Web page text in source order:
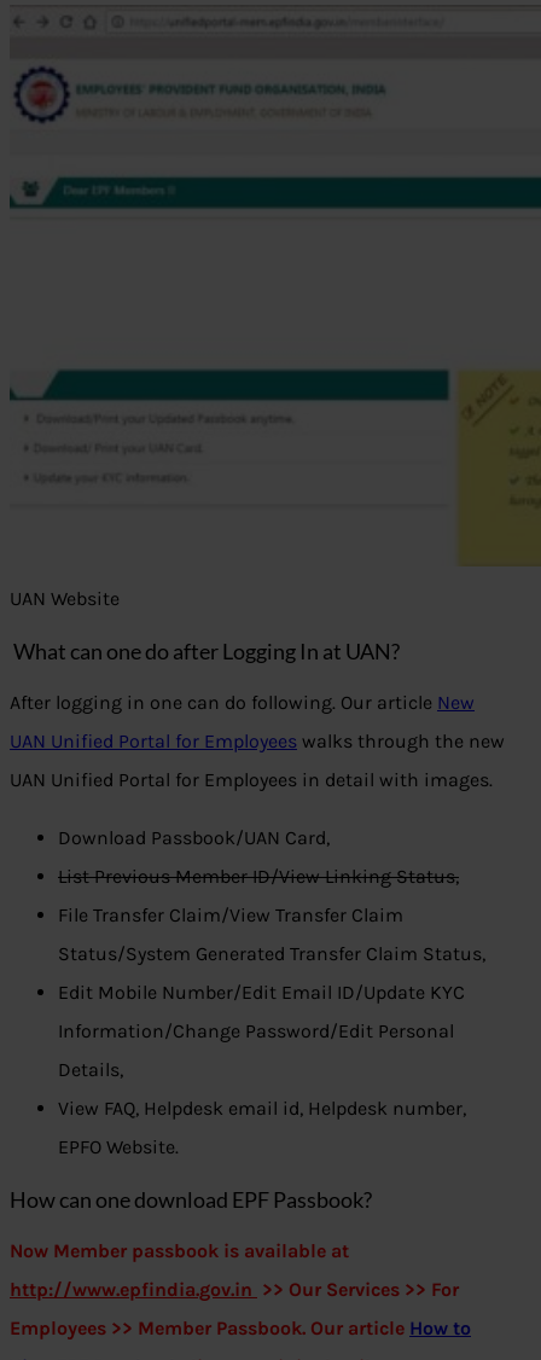
UAN Website
What can one do after Logging In at UAN?
After logging in one can do following. Our article New
UAN Unified Portal for Employees walks through the new
UAN Unified Portal for Employees in detail with images.
Download Passbook/UAN Card,
List Previous Member ID/View Linking Status,
File Transfer Claim/View Transfer Claim
Status/System Generated Transfer Claim Status,
Edit Mobile Number/Edit Email ID/Update KYC
Information/Change Password/Edit Personal
Details,
View FAQ, Helpdesk email id, Helpdesk number,
EPFO Website.
How can one download EPF Passbook?
Now Member passbook is available at
http://www.epfindia.gov.in >> Our Services >> For
Employees >> Member Passbook. Our article How to